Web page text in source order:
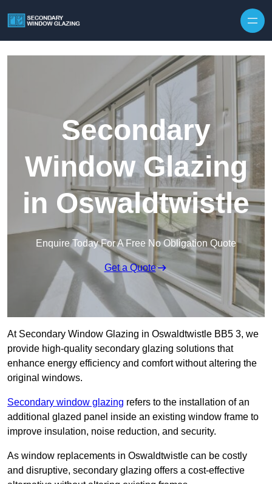
Secondary
Window Glazing
in Oswaldtwistle
Enquire Today For A Free No Obligation Quote
Get a Quote
At Secondary Window Glazing in Oswaldtwistle BB5 3, we
provide high-quality secondary glazing solutions that
enhance energy efficiency and comfort without altering the
original windows.
Secondary window glazing refers to the installation of an
additional glazed panel inside an existing window frame to
improve insulation, noise reduction, and security.
As window replacements in Oswaldtwistle can be costly
and disruptive, secondary glazing offers a cost-effective